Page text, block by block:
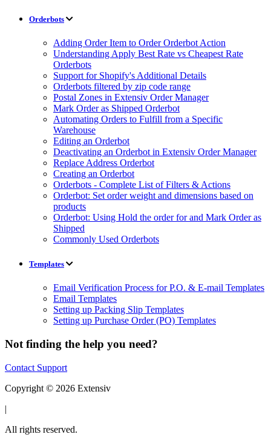
Orderbots
Adding Order Item to Order Orderbot Action
Understanding Apply Best Rate vs Cheapest Rate
Orderbots
Support for Shopify's Additional Details
Orderbots filtered by zip code range
Postal Zones in Extensiv Order Manager
Mark Order as Shipped Orderbot
Automating Orders to Fulfill from a Specific
Warehouse
Editing an Orderbot
Deactivating an Orderbot in Extensiv Order Manager
Replace Address Orderbot
Creating an Orderbot
Orderbots - Complete List of Filters & Actions
Orderbot: Set order weight and dimensions based on
products
Orderbot: Using Hold the order for and Mark Order as
Shipped
Commonly Used Orderbots
Templates
Email Verification Process for P.O. & E-mail Templates
Email Templates
Setting up Packing Slip Templates
Setting up Purchase Order (PO) Templates
Not finding the help you need?
Contact Support
Copyright © 2026 Extensiv
|
All rights reserved.